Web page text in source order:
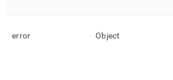
error Object